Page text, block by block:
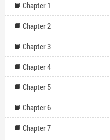
Chapter 1
Chapter 2
Chapter 3
Chapter 4
Chapter 5
Chapter 6
Chapter 7